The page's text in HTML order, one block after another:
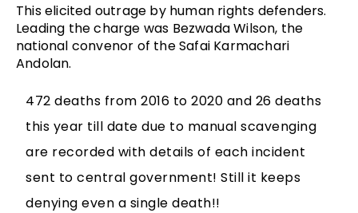
This elicited outrage by human rights defenders.
Leading the charge was Bezwada Wilson, the
national convenor of the Safai Karmachari
Andolan.
472 deaths from 2016 to 2020 and 26 deaths
this year till date due to manual scavenging
are recorded with details of each incident
sent to central government! Still it keeps
denying even a single death!!